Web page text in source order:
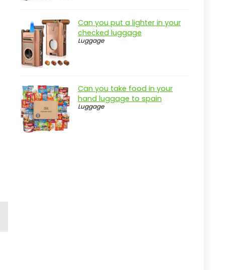
Can you put a lighter in your
checked luggage
Luggage
Can you take food in your
hand luggage to spain
Luggage